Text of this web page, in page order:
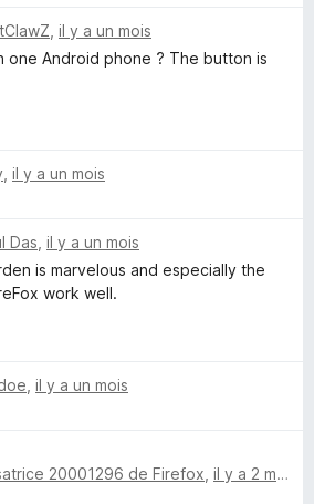
il y a un mois
one Android phone ? The button is
il y a un mois
Das il y a un mois
is marvelous and especially the
work well.
il y a un mois
20001296 de Firefox il y a 2 mois